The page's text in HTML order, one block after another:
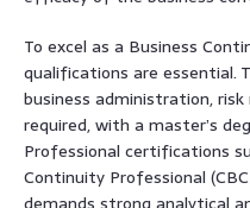
To excel as a Business
qualifications are essential.
business administration,
required, with a master’s
Professional certifications
Continuity Professional
demands strong analytical